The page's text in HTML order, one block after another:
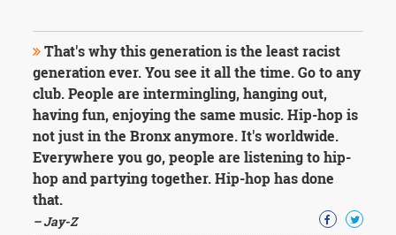
That's why this generation is the least racist
generation ever. You see it all the time. Go to any
club. People are intermingling, hanging out,
having fun, enjoying the same music. Hip-hop is
not just in the Bronx anymore. It's worldwide.
Everywhere you go, people are listening to hip-
hop and partying together. Hip-hop has done
that.
– Jay-Z